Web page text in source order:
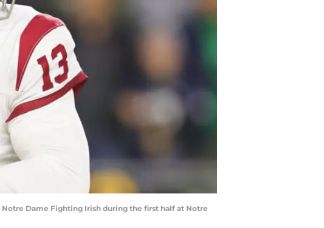
Notre Dame Fighting Irish during the first half at Notre